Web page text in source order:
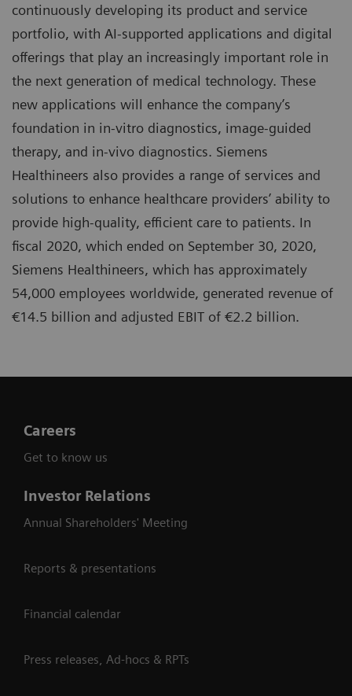
continuously developing its product and service
portfolio, with AI-supported applications and digital
offerings that play an increasingly important role in
the next generation of medical technology. These
new applications will enhance the company’s
foundation in in-vitro diagnostics, image-guided
therapy, and in-vivo diagnostics. Siemens
Healthineers also provides a range of services and
solutions to enhance healthcare providers’ ability to
provide high-quality, efficient care to patients. In
fiscal 2020, which ended on September 30, 2020,
Siemens Healthineers, which has approximately
54,000 employees worldwide, generated revenue of
€14.5 billion and adjusted EBIT of €2.2 billion.
Careers
Get to know us
Investor Relations
Annual Shareholders' Meeting
Reports & presentations
Financial calendar
Press releases, Ad-hocs & RPTs